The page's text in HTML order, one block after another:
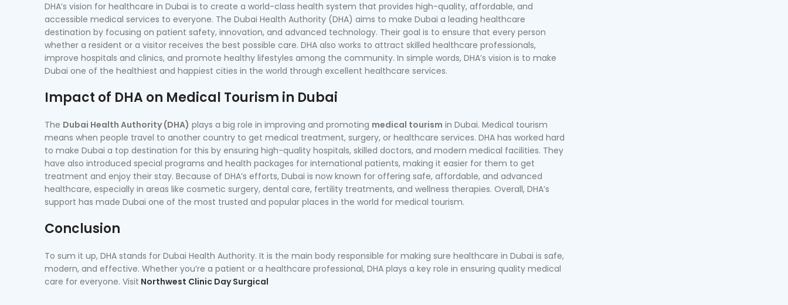
DHA’s vision for healthcare in Dubai is to create a world-class health system that provides high-quality, affordable, and
accessible medical services to everyone. The Dubai Health Authority (DHA) aims to make Dubai a leading healthcare
destination by focusing on patient safety, innovation, and advanced technology. Their goal is to ensure that every person
whether a resident or a visitor receives the best possible care. DHA also works to attract skilled healthcare professionals,
improve hospitals and clinics, and promote healthy lifestyles among the community. In simple words, DHA’s vision is to make
Dubai one of the healthiest and happiest cities in the world through excellent healthcare services.
Impact of DHA on Medical Tourism in Dubai
The Dubai Health Authority (DHA) plays a big role in improving and promoting medical tourism in Dubai. Medical tourism
means when people travel to another country to get medical treatment, surgery, or healthcare services. DHA has worked hard
to make Dubai a top destination for this by ensuring high-quality hospitals, skilled doctors, and modern medical facilities. They
have also introduced special programs and health packages for international patients, making it easier for them to get
treatment and enjoy their stay. Because of DHA’s efforts, Dubai is now known for offering safe, affordable, and advanced
healthcare, especially in areas like cosmetic surgery, dental care, fertility treatments, and wellness therapies. Overall, DHA’s
support has made Dubai one of the most trusted and popular places in the world for medical tourism.
Conclusion
To sum it up, DHA stands for Dubai Health Authority. It is the main body responsible for making sure healthcare in Dubai is safe,
modern, and effective. Whether you’re a patient or a healthcare professional, DHA plays a key role in ensuring quality medical
care for everyone. Visit Northwest Clinic Day Surgical